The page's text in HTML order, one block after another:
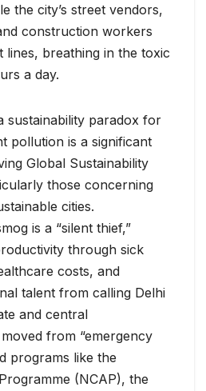
the city’s street vendors,
construction workers
breathing in the toxic
a day.
sustainability paradox for
pollution is a significant
Global Sustainability
those concerning
cities.
is a “silent thief,”
through sick
costs, and
talent from calling Delhi
and central
from “emergency
programs like the
(NCAP), the